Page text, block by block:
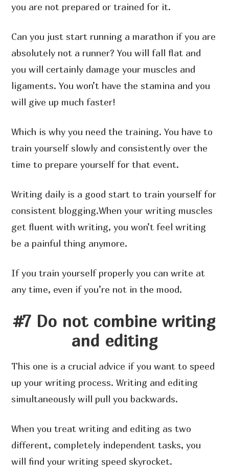
you are not prepared or trained for it.
Can you just start running a marathon if you are
absolutely not a runner? You will fall flat and
you will certainly damage your muscles and
ligaments. You won’t have the stamina and you
will give up much faster!
Which is why you need the training. You have to
train yourself slowly and consistently over the
time to prepare yourself for that event.
Writing daily is a good start to train yourself for
consistent blogging.When your writing muscles
get fluent with writing, you won’t feel writing
be a painful thing anymore.
If you train yourself properly you can write at
any time, even if you’re not in the mood.
#7 Do not combine writing
and editing
This one is a crucial advice if you want to speed
up your writing process. Writing and editing
simultaneously will pull you backwards.
When you treat writing and editing as two
different, completely independent tasks, you
will find your writing speed skyrocket.